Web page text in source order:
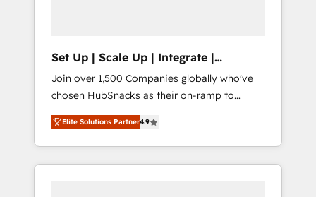
Set Up | Scale Up | Integrate |
HubSnacks FlexPlan
Join over 1,500 Companies globally who've
chosen HubSnacks as their on-ramp to
HubSpot since 2014 Simple pay-as-you-go
plans that accelerate value... 1️⃣ Set Up |
Onboarding New or Check-fixing existing
HubSpot portals 2️⃣ Scale Up | 100% HubSpot
Elite Solutions Partner4.9